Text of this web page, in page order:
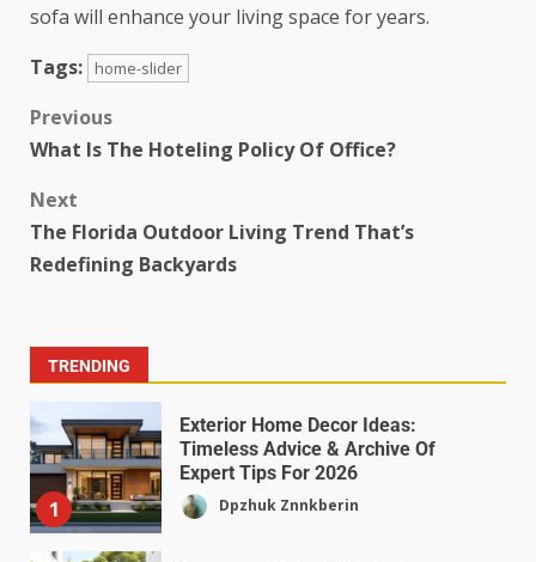
sofa will enhance your living space for years.
Tags:
home-slider
Previous
What Is The Hoteling Policy Of Office?
Next
The Florida Outdoor Living Trend That’s
Redefining Backyards
TRENDING
1
Exterior Home Decor Ideas:
Timeless Advice & Archive Of
Expert Tips For 2026
Dpzhuk Znnkberin